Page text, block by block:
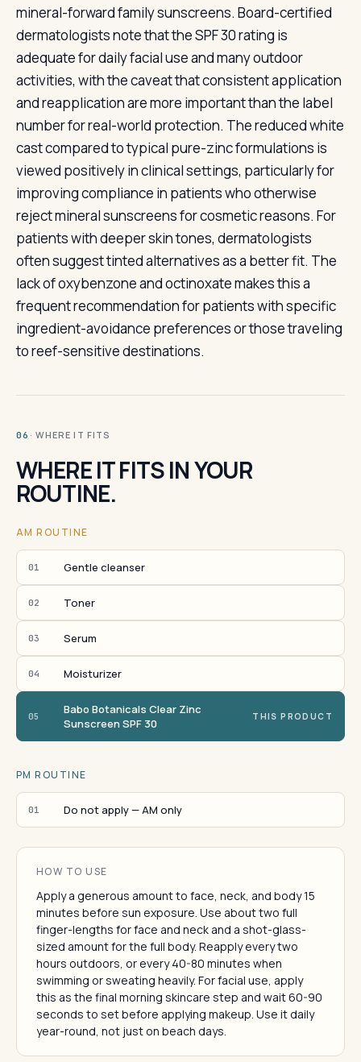
mineral-forward family sunscreens. Board-certified
dermatologists note that the SPF 30 rating is
adequate for daily facial use and many outdoor
activities, with the caveat that consistent application
and reapplication are more important than the label
number for real-world protection. The reduced white
cast compared to typical pure-zinc formulations is
viewed positively in clinical settings, particularly for
improving compliance in patients who otherwise
reject mineral sunscreens for cosmetic reasons. For
patients with deeper skin tones, dermatologists
often suggest tinted alternatives as a better fit. The
lack of oxybenzone and octinoxate makes this a
frequent recommendation for patients with specific
ingredient-avoidance preferences or those traveling
to reef-sensitive destinations.
06 · WHERE IT FITS
WHERE IT FITS IN YOUR
ROUTINE.
AM ROUTINE
01 Gentle cleanser
02 Toner
03 Serum
04 Moisturizer
05
Babo Botanicals Clear Zinc
Sunscreen SPF 30
THIS PRODUCT
PM ROUTINE
01 Do not apply — AM only
HOW TO USE
Apply a generous amount to face, neck, and body 15
minutes before sun exposure. Use about two full
finger-lengths for face and neck and a shot-glass-
sized amount for the full body. Reapply every two
hours outdoors, or every 40-80 minutes when
swimming or sweating heavily. For facial use, apply
this as the final morning skincare step and wait 60-90
seconds to set before applying makeup. Use it daily
year-round, not just on beach days.